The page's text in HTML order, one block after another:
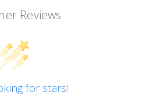
Reviews
for stars!